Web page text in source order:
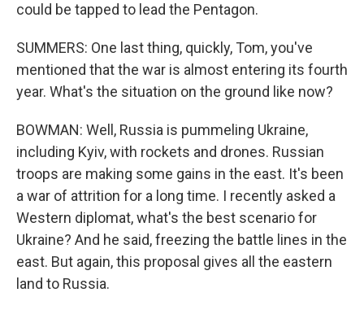
could be tapped to lead the Pentagon.
SUMMERS: One last thing, quickly, Tom, you've
mentioned that the war is almost entering its fourth
year. What's the situation on the ground like now?
BOWMAN: Well, Russia is pummeling Ukraine,
including Kyiv, with rockets and drones. Russian
troops are making some gains in the east. It's been
a war of attrition for a long time. I recently asked a
Western diplomat, what's the best scenario for
Ukraine? And he said, freezing the battle lines in the
east. But again, this proposal gives all the eastern
land to Russia.